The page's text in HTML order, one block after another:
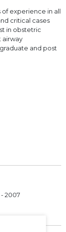
of experience in all
critical cases
in obstetric
airway
and post
2007